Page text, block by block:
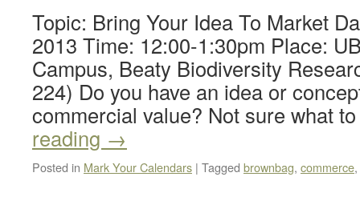
Topic: Bring Your Idea To Market
2013 Time: 12:00-1:30pm Place:
Campus, Beaty Biodiversity
224) Do you have an idea or
commercial value? Not sure what
reading →
Posted in Mark Your Calendars | Tagged brownbag, commerce,